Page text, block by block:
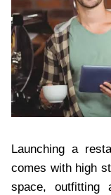
Launching a
comes with high
space, outfitting